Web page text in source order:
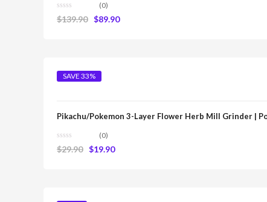
(0)
$139.90 $89.90
SAVE 33%
Pikachu/Pokemon 3-Layer Flower Herb Mill Grinder |
(0)
$29.90 $19.90